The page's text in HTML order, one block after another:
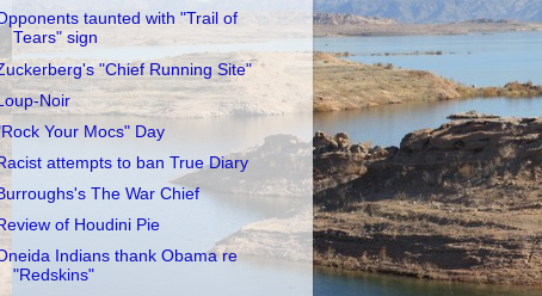
taunted with "Trail of
Tears" sign
"Chief Running Site"
Noir
Your Mocs" Day
attempts to ban True Diary
The War Chief
of Houdini Pie
Indians thank Obama re
"Redskins"